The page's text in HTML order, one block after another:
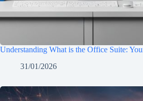
Understanding What is the Office Suite:
31/01/2026